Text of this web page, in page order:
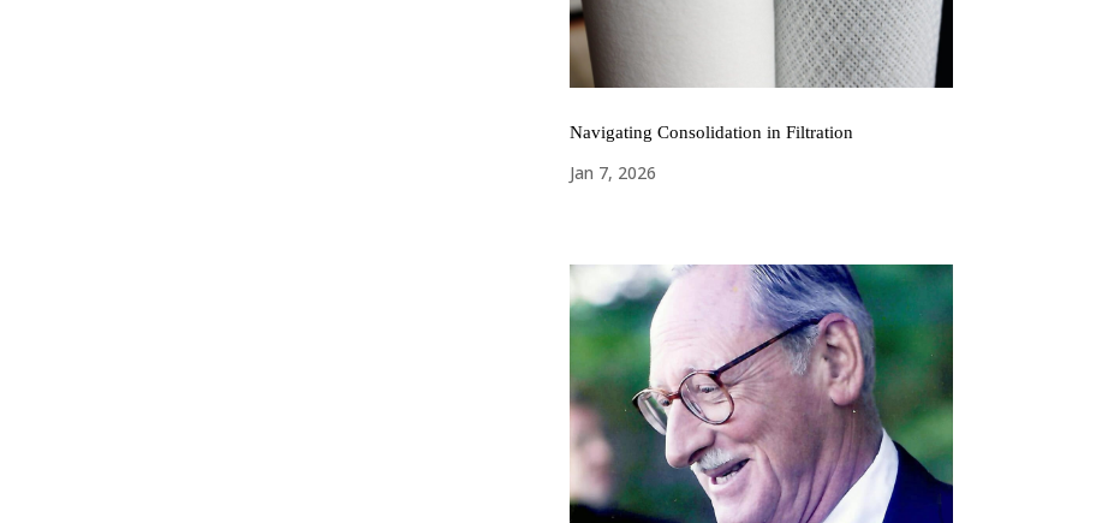
Navigating Consolidation in Filtration
Jan 7, 2026